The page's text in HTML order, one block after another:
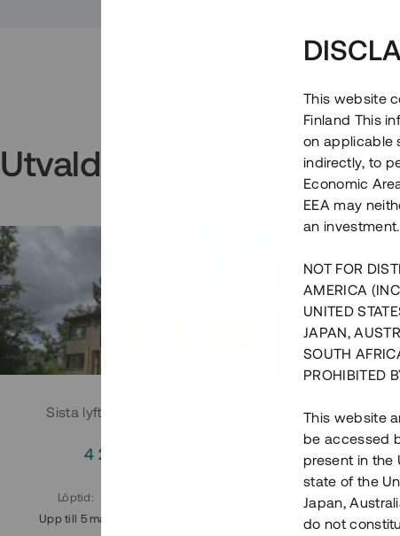
Utvalda projekt
Sista lyftet i Huddingeprojekt
4 200 000 SEK
Löptid :
Upp till 5 mån
Löptid:
Upp till 7
This website
Finland This
on applicable
indirectly, to
Economic
EEA may
an investment.
NOT FOR
AMERICA
UNITED
JAPAN,
SOUTH
PROHIBITED
This website
be accessed
present in the
state of the
Japan,
do not